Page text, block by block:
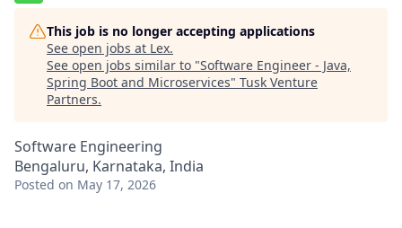
This job is no longer accepting applications
See open jobs at Lex.
See open jobs similar to "Software Engineer - Java,
Spring Boot and Microservices" Tusk Venture
Partners.
Software Engineering
Bengaluru, Karnataka, India
Posted on May 17, 2026